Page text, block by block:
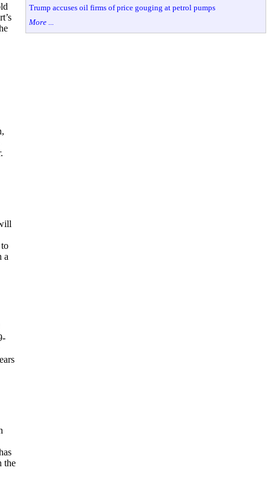
a
the
Trump accuses oil firms of price gouging at petrol pumps
More ...